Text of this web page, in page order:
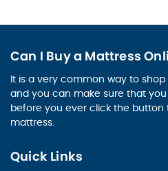
Can I Buy a Mattress
It is a very common way to
and you can make sure that
before you ever click the button
mattress.
Quick Links